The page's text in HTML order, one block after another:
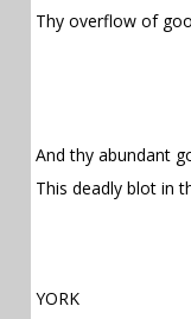
Thy overflow of
And thy abundant
This deadly blot in
YORK